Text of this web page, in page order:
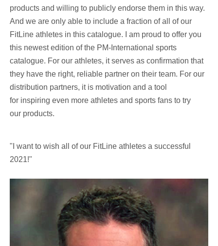
products and willing to publicly endorse them in this way.
And we are only able to include a fraction of all of our
FitLine athletes in this catalogue. I am proud to offer you
this newest edition of the PM-International sports
catalogue. For our athletes, it serves as confirmation that
they have the right, reliable partner on their team. For our
distribution partners, it is motivation and a tool
for inspiring even more athletes and sports fans to try
our products.
"I want to wish all of our FitLine athletes a successful
2021!"